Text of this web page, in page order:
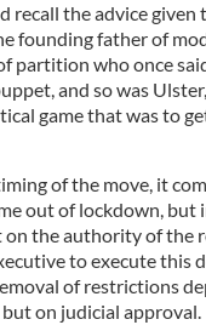
recall the advice given
founding father of
partition who once
and so was
game that was to
of the move, it
out of lockdown, but
on the authority of the
to execute this
of restrictions
on judicial approval.